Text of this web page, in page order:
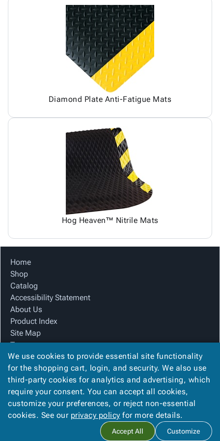
Diamond Plate Anti-Fatigue Mats
Hog Heaven™ Nitrile Mats
Home
Shop
Catalog
Accessibility Statement
About Us
Product Index
Site Map
Terms
FAQ
Contact Us
Privacy Policy
We Accept
Blue Box Corrugated, Inc. . All rights reserved.
We use cookies to provide essential site functionality
for the shopping cart, login, and security. We also use
third-party cookies for analytics and advertising, which
require your consent. You can accept all cookies,
customize your preferences, or reject non-essential
cookies. See our privacy policy for more details.
Accept All Customize